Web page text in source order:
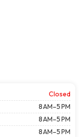
Closed
8 AM–5 PM
8 AM–5 PM
8 AM–5 PM